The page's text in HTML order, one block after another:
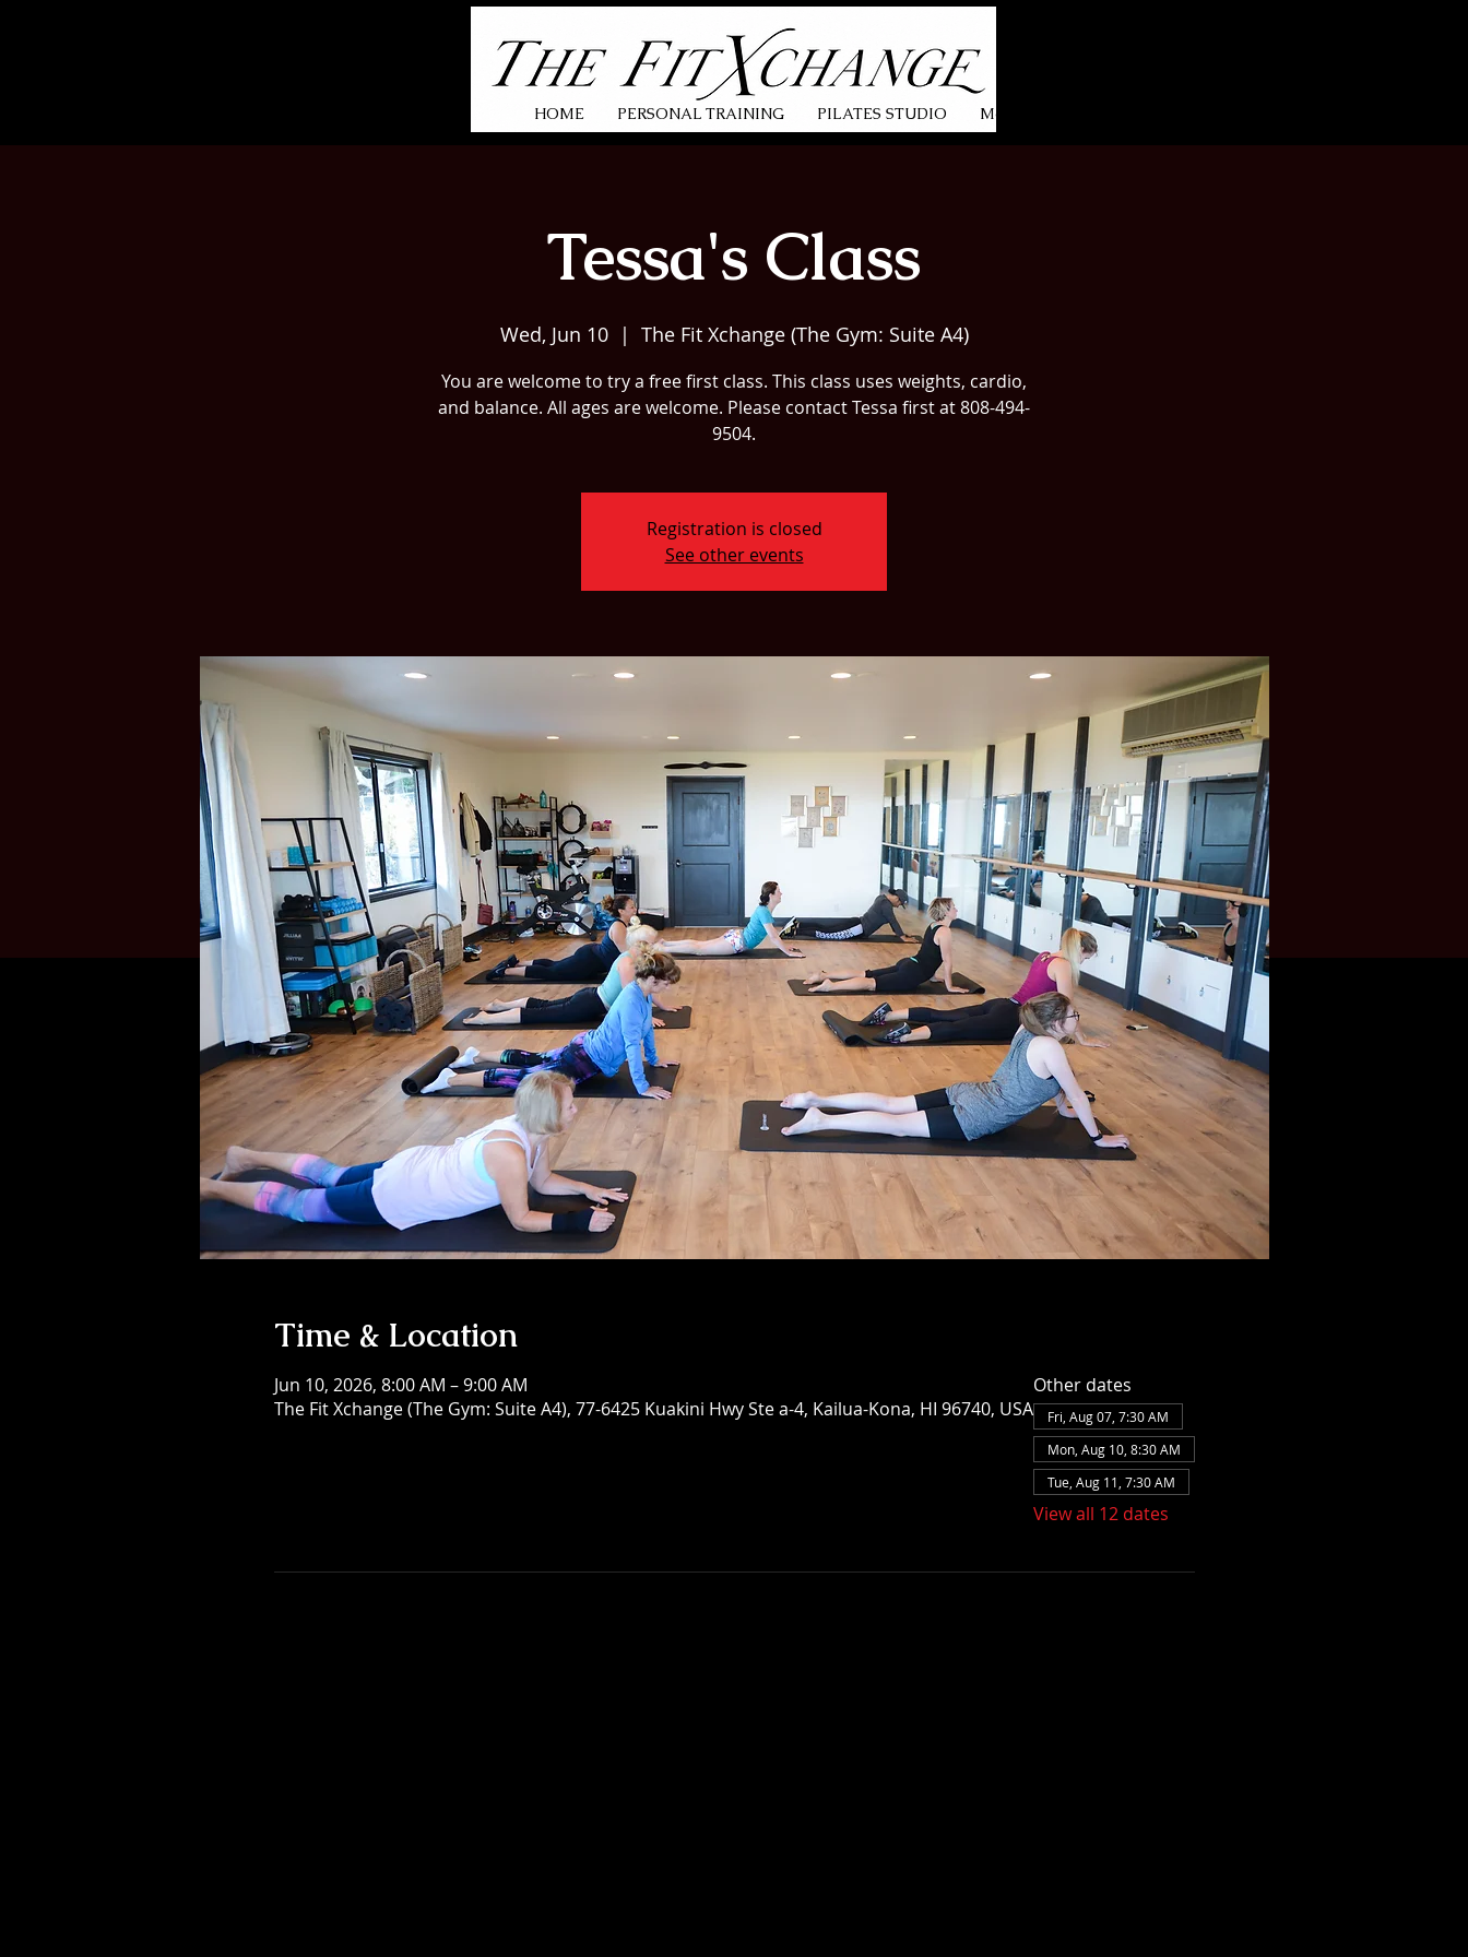
HOME PERSONAL TRAINING PILATES STUDIO More...
Tessa's Class
Wed, Jun 10
  |
The Fit Xchange (The Gym: Suite A4)
You are welcome to try a free first class. This class uses weights, cardio,
and balance. All ages are welcome. Please contact Tessa first at 808-494-
9504.
Registration is closed
See other events
Time & Location
Jun 10, 2026, 8:00 AM – 9:00 AM
The Fit Xchange (The Gym: Suite A4), 77-6425 Kuakini Hwy Ste a-4, Kailua-Kona, HI 96740, USA
Other dates
Fri, Aug 07, 7:30 AM
Mon, Aug 10, 8:30 AM
Tue, Aug 11, 7:30 AM
View all 12 dates